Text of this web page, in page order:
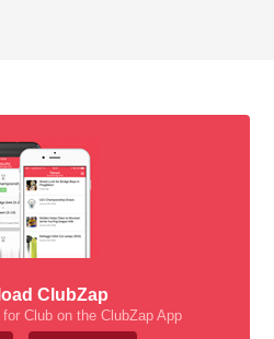
ClubZap
Club on the ClubZap App